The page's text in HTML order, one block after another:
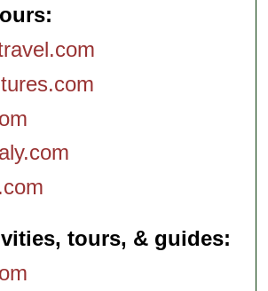
tours, & guides